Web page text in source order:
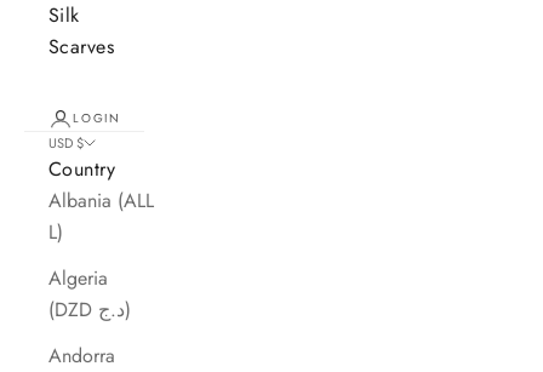
Silk
Scarves
LOGIN
USD $
Country
Albania (ALL
L)
Algeria
(DZD د.ج)
Andorra